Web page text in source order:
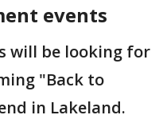
events
will be looking for
"Back to
in Lakeland.